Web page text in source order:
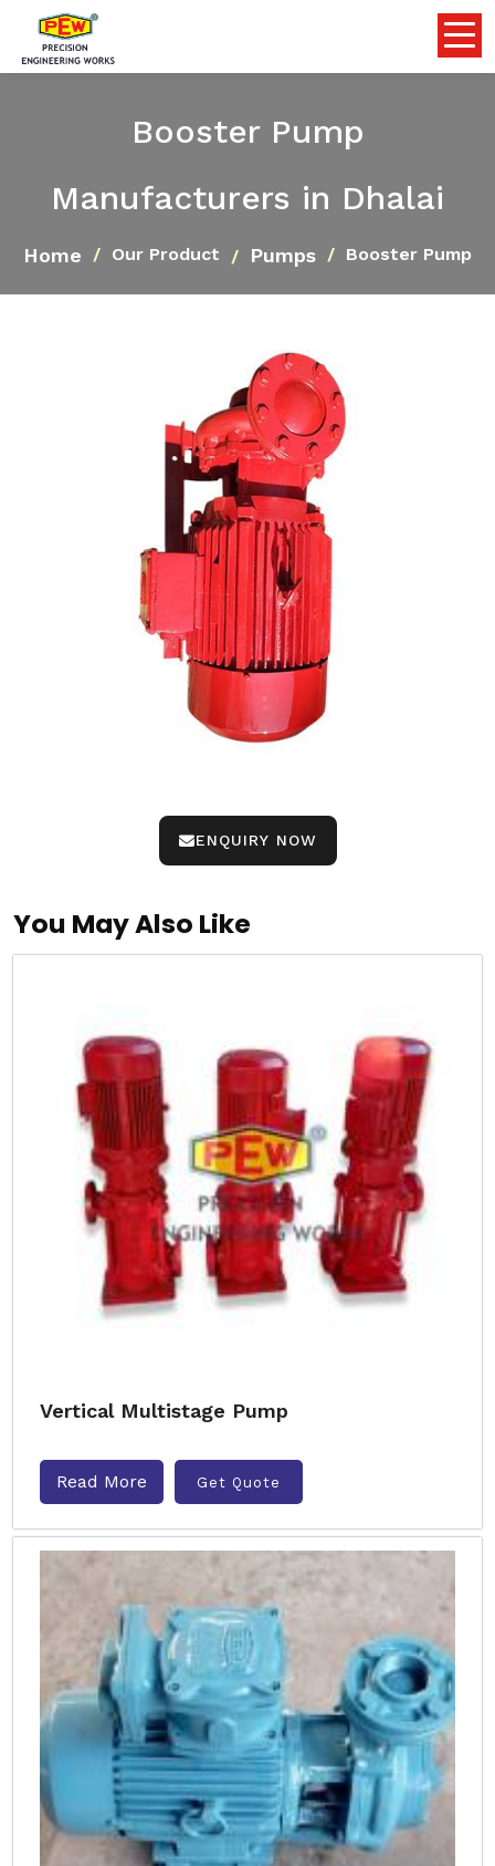
Booster Pump
Manufacturers in Dhalai
Home Our Product Pumps Booster Pump
ENQUIRY NOW
You May Also Like
Vertical Multistage Pump
Read More Get Quote